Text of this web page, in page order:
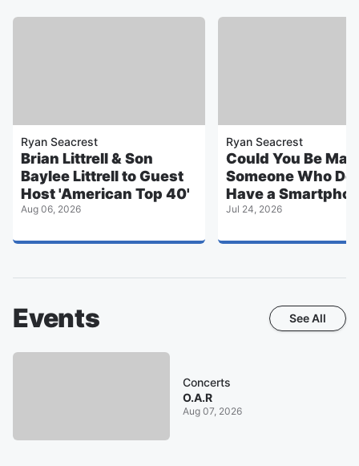
Ryan Seacrest
Brian Littrell & Son
Baylee Littrell to Guest
Host 'American Top 40'
Aug 06, 2026
Ryan Seacrest
Could You Be
Someone Who
Have a
Jul 24, 2026
Events See All
Concerts
O.A.R
Aug 07, 2026